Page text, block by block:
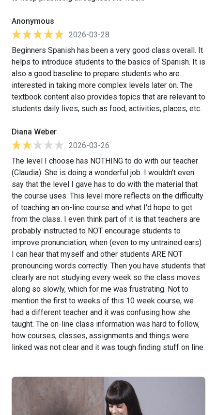
Anonymous
2026-03-28
Beginners Spanish has been a very good class overall. It
helps to introduce students to the basics of Spanish. It is
also a good baseline to prepare students who are
interested in taking more complex levels later on. The
textbook content also provides topics that are relevant to
students daily lives, such as food, activities, places, etc.
Diana Weber
2026-03-26
The level I choose has NOTHING to do with our teacher
(Claudia). She is doing a wonderful job. I wouldn't even
say that the level I gave has to do with the material that
the course uses. This level more reflects on the difficulty
of teaching an on-line course and what I'd hope to get
from the class. I even think part of it is that teachers are
probably instructed to NOT encourage students to
improve pronunciation, when (even to my untrained ears)
I can hear that myself and other students ARE NOT
pronouncing words correctly. Then you have students that
clearly are not studying every week so the class moves
along so slowly, which for me was frustrating. Not to
mention the first to weeks of this 10 week course, we
had a different teacher and it was confusing how she
taught. The on-line class information was hard to follow,
how courses, classes, assignments and things were
linked was not clear and it was tough finding stuff on line.